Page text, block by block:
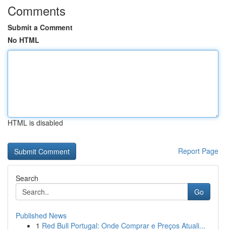
Comments
Submit a Comment
No HTML
HTML is disabled
Report Page
Search
Go
Published News
1 Red Bull Portugal: Onde Comprar e Preços Atuali...